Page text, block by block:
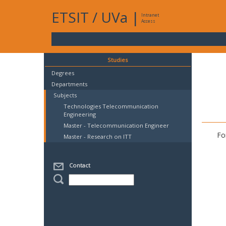
ETSIT / UVa |
Intranet
Access
Studies
Degrees
Departments
Subjects
Technologies Telecommunication
Engineering
Master - Telecommunication Engineer
Master - Research on ITT
Contact